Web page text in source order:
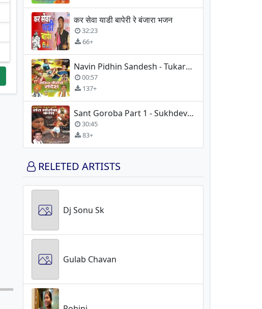
कर सेवा याडी बापेरी रे बंजारा भजन
32:23
66+
Navin Pidhin Sandesh - Tukaram Maharaj
00:57
137+
Sant Goroba Part 1 - Sukhdev Maharaj
30:45
83+
RELETED ARTISTS
Dj Sonu Sk
Gulab Chavan